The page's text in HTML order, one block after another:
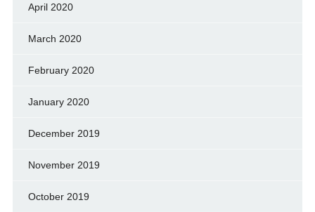
April 2020
March 2020
February 2020
January 2020
December 2019
November 2019
October 2019